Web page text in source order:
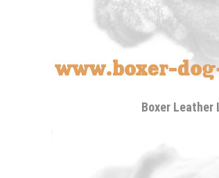
Boxer Leather